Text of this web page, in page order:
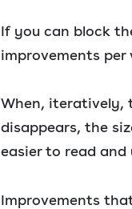
If you can block
improvements per
When, iteratively,
disappears, the
easier to read
Improvements